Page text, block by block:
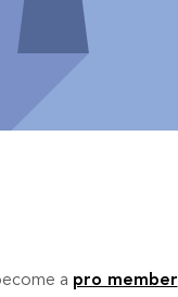
a pro member